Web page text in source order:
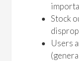
Stock
Users